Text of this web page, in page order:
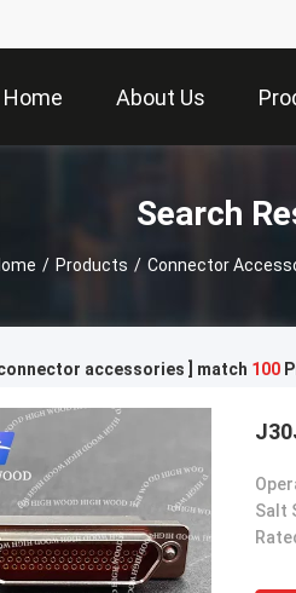
Home About Us
Search
/ Products / Connector
accessories ] match 100
Salt